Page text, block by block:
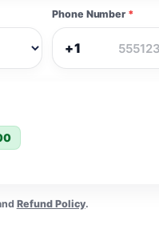
Phone Number *
+1
Refund Policy.